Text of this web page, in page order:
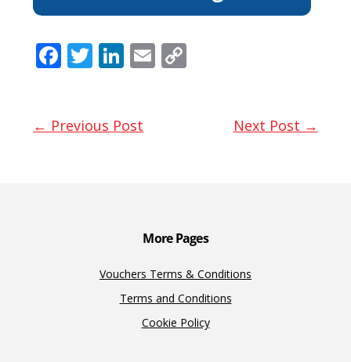
F
b
T
er
Li
e
E
← Previous Post Next Post →
More Pages
Vouchers Terms & Conditions
Terms and Conditions
Cookie Policy